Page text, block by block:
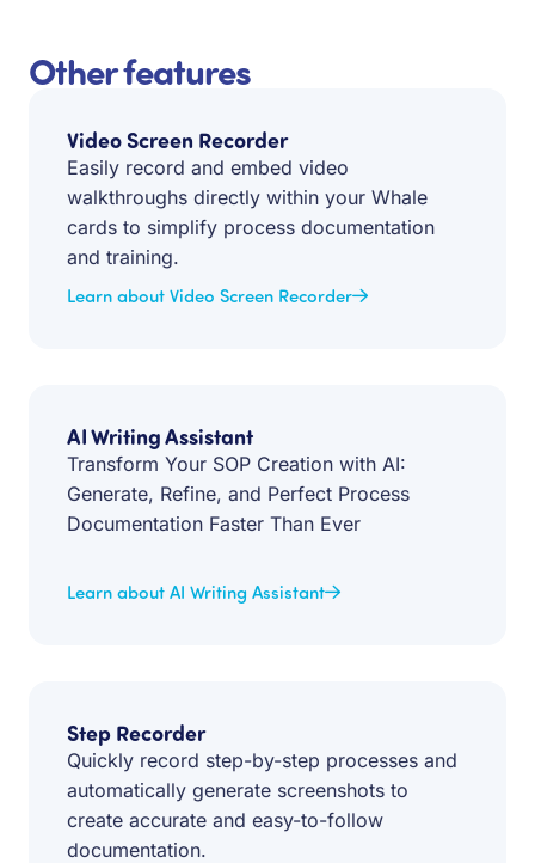
Other features
Video Screen Recorder
Easily record and embed video
walkthroughs directly within your Whale
cards to simplify process documentation
and training.
Learn about Video Screen Recorder
AI Writing Assistant
Transform Your SOP Creation with AI:
Generate, Refine, and Perfect Process
Documentation Faster Than Ever
Learn about AI Writing Assistant
Step Recorder
Quickly record step-by-step processes and
automatically generate screenshots to
create accurate and easy-to-follow
documentation.